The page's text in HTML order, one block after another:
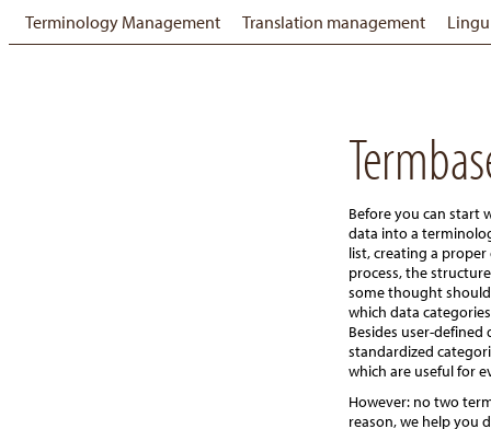
Terminology Management Translation management
Before you can start
data into a
list, creating a
process, the
some thought
which data
Besides user-defined
standardized
which are useful for
However: no two
reason, we help you